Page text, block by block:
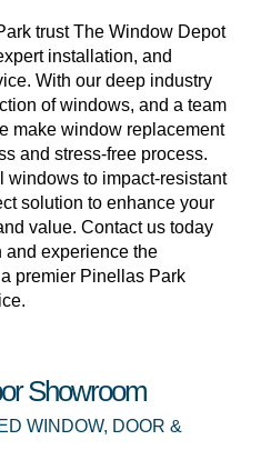
trust The Window Depot
installation, and
With our deep industry
of windows, and a team
make window replacement
and stress-free process.
windows to impact-resistant
solution to enhance your
value. Contact us today
and experience the
premier Pinellas Park
Showroom
WINDOW, DOOR &